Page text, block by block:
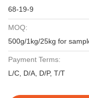
68-19-9
MOQ:
500g/1kg/25kg for
Payment Terms:
L/C, D/A, D/P, T/T